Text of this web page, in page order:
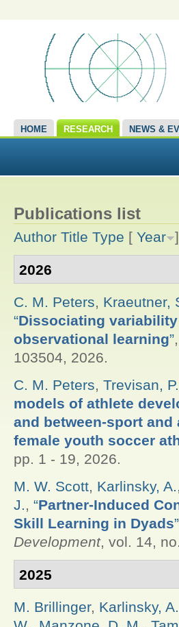
HOME RESEARCH NEWS &
Publications list
Author Title Type [ Year ]
2026
C. M. Peters, Kraeutner,
“Dissociating
observational learning”,
103504, 2026.
C. M. Peters, Trevisan,
models of athlete
and between-sport
female youth soccer
pp. 1 - 19, 2026.
M. W. Scott, Karlinsky, A.,
J., “Partner-Induced
Skill Learning in Dyads”
Development, vol. 14,
2025
M. Brillinger, Karlinsky, A.